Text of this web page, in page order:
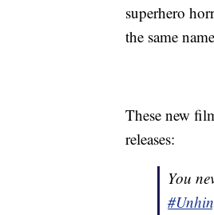
superhero
the same
These new
releases:
You